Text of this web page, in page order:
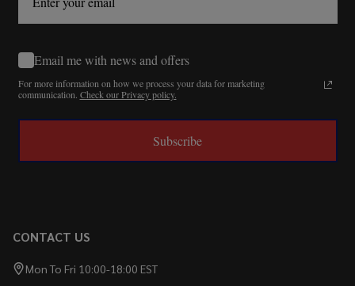
Email me with news and offers
For more information on how we process your data for marketing
communication. Check our Privacy policy.
Subscribe
CONTACT US
Mon To Fri 10:00-18:00 EST